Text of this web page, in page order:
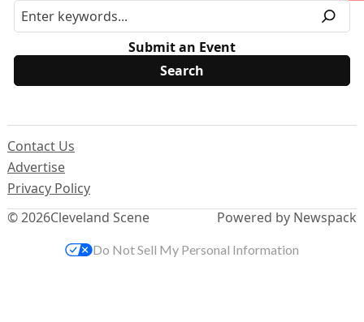
Submit an Event
© 2026Cleveland Scene
Contact Us
Advertise
Privacy Policy
Powered by Newspack
Do Not Sell My Personal Information